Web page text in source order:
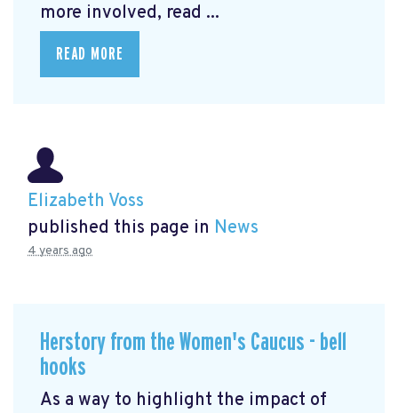
more involved, read ...
READ MORE
Elizabeth Voss
published this page in News
4 years ago
Herstory from the Women's Caucus - bell
hooks
As a way to highlight the impact of